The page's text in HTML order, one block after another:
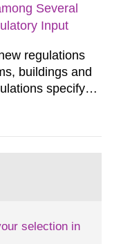
Several
Input
regulations
buildings and
specify
after the
in becquerel per
selection in